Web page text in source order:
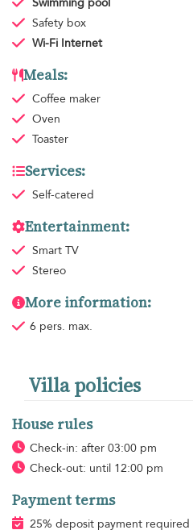
Safety box
Wi-Fi Internet
Meals:
Coffee maker
Oven
Toaster
Services:
Self-catered
Entertainment:
Smart TV
Stereo
More information:
6 pers. max.
Villa policies
House rules
Check-in: after 03:00 pm
Check-out: until 12:00 pm
Payment terms
25% deposit payment